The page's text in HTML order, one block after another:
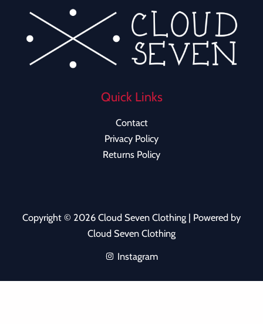
Quick Links
Contact
Privacy Policy
Returns Policy
Copyright © 2026 Cloud Seven Clothing | Powered by
Cloud Seven Clothing
Instagram